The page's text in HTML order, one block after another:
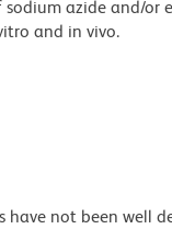
sodium azide and/
and in vivo.
not been well